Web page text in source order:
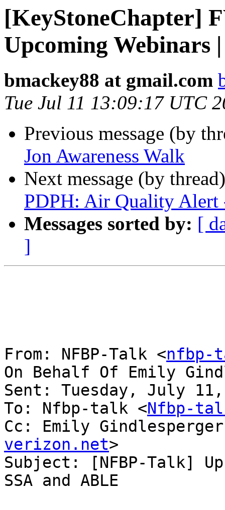
[KeyStoneChapter]
Upcoming Webinars
bmackey88 at gmail.com
Tue Jul 11 13:09:17 UTC
Previous message (by
Jon Awareness Walk
Next message (by
PDPH: Air Quality Alert
Messages sorted by: [
]
From: NFBP-Talk <nfbp-
On Behalf Of Emily
Sent: Tuesday, July 11,
To: Nfbp-talk <Nfbp-
Cc: Emily
verizon.net>
Subject: [NFBP-Talk]
SSA and ABLE